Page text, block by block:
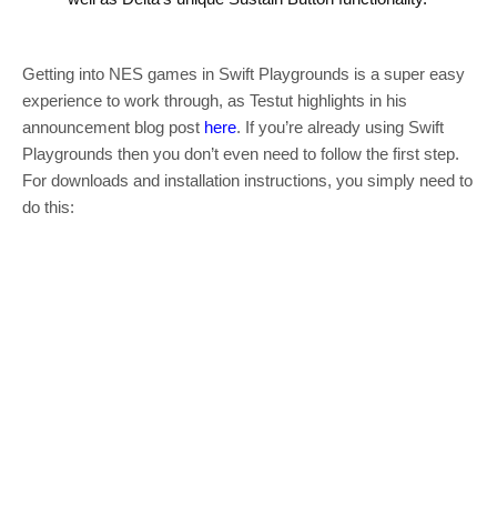
Getting into NES games in Swift Playgrounds is a super easy
experience to work through, as Testut highlights in his
announcement blog post here. If you’re already using Swift
Playgrounds then you don’t even need to follow the first step.
For downloads and installation instructions, you simply need to
do this: